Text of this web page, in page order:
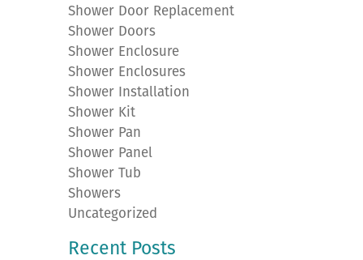
Shower Door Replacement
Shower Doors
Shower Enclosure
Shower Enclosures
Shower Installation
Shower Kit
Shower Pan
Shower Panel
Shower Tub
Showers
Uncategorized
Recent Posts